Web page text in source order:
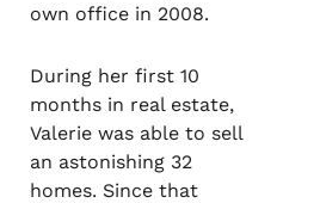
own office in 2008.
During her first 10
months in real estate,
Valerie was able to sell
an astonishing 32
homes. Since that